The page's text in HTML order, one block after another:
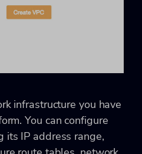
infrastructure you have
You can configure
its IP address range,